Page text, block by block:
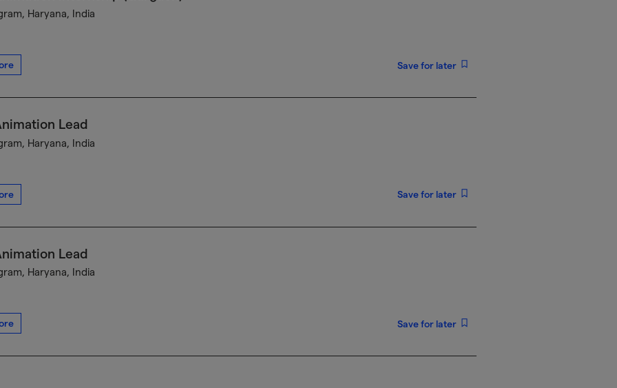
Haryana, India
Save for later
Lead
Haryana, India
Save for later
Lead
Haryana, India
Save for later